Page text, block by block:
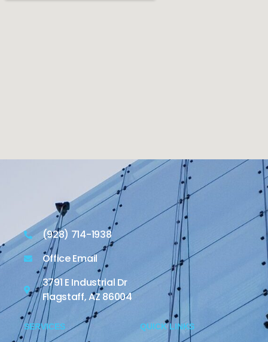
(928) 714-1938
Office Email
3791 E Industrial Dr
Flagstaff, AZ 86004
SERVICES QUICK LINKS